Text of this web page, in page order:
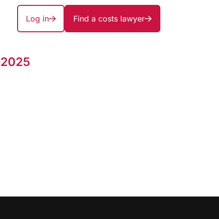
Log in Find a costs lawyer